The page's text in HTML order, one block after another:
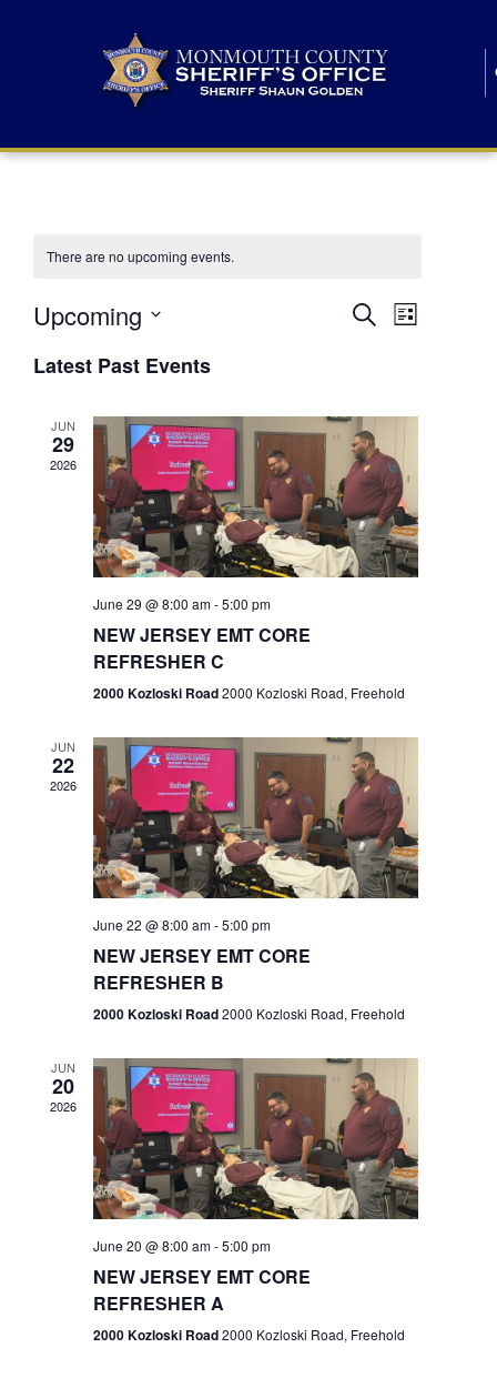
There are no upcoming events.
E
n
t
s
S
r
c
h
a
n
d
e
w
s
N
a
g
SearchE
n
V
i
e
N
v
i
g
a
t
n
List
Upcoming
e
lLatest Past Events
JUN
29
2026
June 29 @ 8:00 am-5:00 pm
NEW JERSEY EMT CORE
REFRESHER C
2000 Kozloski Road2000 Kozloski Road, Freehold
JUN
22
2026
June 22 @ 8:00 am-5:00 pm
NEW JERSEY EMT CORE
REFRESHER B
2000 Kozloski Road2000 Kozloski Road, Freehold
JUN
20
2026
June 20 @ 8:00 am-5:00 pm
NEW JERSEY EMT CORE
REFRESHER A
2000 Kozloski Road2000 Kozloski Road, Freehold